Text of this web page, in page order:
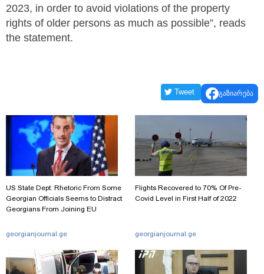
2023, in order to avoid violations of the property
rights of older persons as much as possible”, reads
the statement.
Tweet გაზიარება
US State Dept: Rhetoric From Some
Georgian Officials Seems to Distract
Georgians From Joining EU
georgianjournal.ge
Flights Recovered to 70% Of Pre-
Covid Level in First Half of 2022
georgianjournal.ge